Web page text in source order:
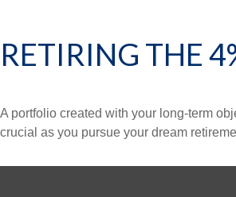
RETIRING THE
A portfolio created with your long-term
crucial as you pursue your dream